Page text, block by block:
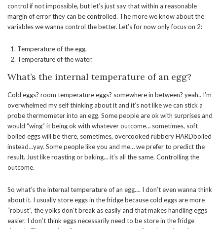
control if not impossible, but let’s just say that within a reasonable
margin of error they can be controlled. The more we know about the
variables we wanna control the better. Let’s for now only focus on 2:
Temperature of the egg.
Temperature of the water.
What’s the internal temperature of an egg?
Cold eggs? room temperature eggs? somewhere in between? yeah.. I’m
overwhelmed my self thinking about it and it’s not like we can stick a
probe thermometer into an egg. Some people are ok with surprises and
would “wing” it being ok with whatever outcome… sometimes, soft
boiled eggs will be there, sometimes, overcooked rubbery HARDboiled
instead…yay. Some people like you and me… we prefer to predict the
result. Just like roasting or baking… it’s all the same. Controlling the
outcome.
So what’s the internal temperature of an egg…. I don’t even wanna think
about it. I usually store eggs in the fridge because cold eggs are more
“robust”, the yolks don’t break as easily and that makes handling eggs
easier. I don’t think eggs necessarily need to be store in the fridge